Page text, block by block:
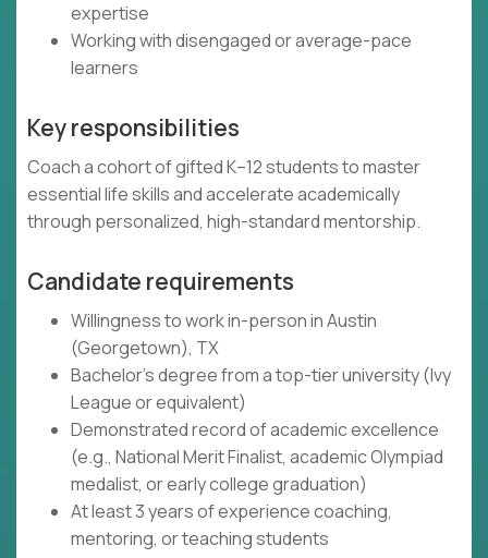
expertise
Working with disengaged or average-pace
learners
Key responsibilities
Coach a cohort of gifted K–12 students to master
essential life skills and accelerate academically
through personalized, high-standard mentorship.
Candidate requirements
Willingness to work in-person in Austin
(Georgetown), TX
Bachelor's degree from a top-tier university (Ivy
League or equivalent)
Demonstrated record of academic excellence
(e.g., National Merit Finalist, academic Olympiad
medalist, or early college graduation)
At least 3 years of experience coaching,
mentoring, or teaching students